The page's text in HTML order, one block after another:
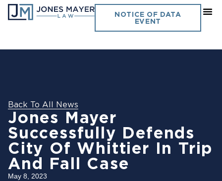
NOTICE OF DATA
EVENT
Back To All News
Jones Mayer
Successfully Defends
City Of Whittier In Trip
And Fall Case
May 8, 2023